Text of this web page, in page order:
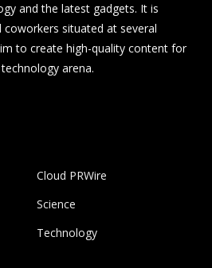
and the latest gadgets. It is
situated at several
to create high-quality content for
arena.
Cloud PRWire
Science
Technology